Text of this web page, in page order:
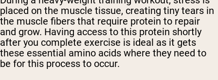
placed on the muscle tissue, creating tiny tears in
the muscle fibers that require protein to repair
and grow. Having access to this protein shortly
after you complete exercise is ideal as it gets
these essential amino acids where they need to
be for this process to occur.